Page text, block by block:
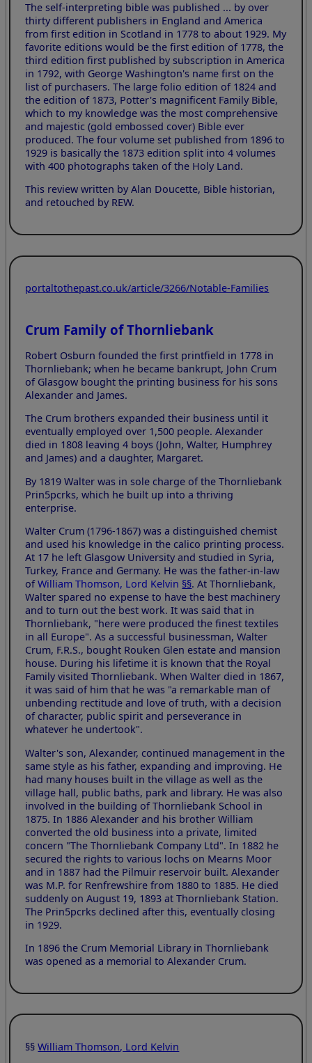
The self-interpreting bible was published ... by over
thirty different publishers in England and America
from first edition in Scotland in 1778 to about 1929. My
favorite editions would be the first edition of 1778, the
third edition first published by subscription in America
in 1792, with George Washington's name first on the
list of purchasers. The large folio edition of 1824 and
the edition of 1873, Potter's magnificent Family Bible,
which to my knowledge was the most comprehensive
and majestic (gold embossed cover) Bible ever
produced. The four volume set published from 1896 to
1929 is basically the 1873 edition split into 4 volumes
with 400 photographs taken of the Holy Land.
This review written by Alan Doucette, Bible historian,
and retouched by REW.
portaltothepast.co.uk/article/3266/Notable-Families
Crum Family of Thornliebank
Robert Osburn founded the first printfield in 1778 in
Thornliebank; when he became bankrupt, John Crum
of Glasgow bought the printing business for his sons
Alexander and James.
The Crum brothers expanded their business until it
eventually employed over 1,500 people. Alexander
died in 1808 leaving 4 boys (John, Walter, Humphrey
and James) and a daughter, Margaret.
By 1819 Walter was in sole charge of the Thornliebank
Prin5pcrks, which he built up into a thriving
enterprise.
Walter Crum (1796-1867) was a distinguished chemist
and used his knowledge in the calico printing process.
At 17 he left Glasgow University and studied in Syria,
Turkey, France and Germany. He was the father-in-law
ofWilliam Thomson, Lord Kelvin §§. At Thornliebank,
Walter spared no expense to have the best machinery
and to turn out the best work. It was said that in
Thornliebank, "here were produced the finest textiles
in all Europe". As a successful businessman, Walter
Crum, F.R.S., bought Rouken Glen estate and mansion
house. During his lifetime it is known that the Royal
Family visited Thornliebank. When Walter died in 1867,
it was said of him that he was "a remarkable man of
unbending rectitude and love of truth, with a decision
of character, public spirit and perseverance in
whatever he undertook".
Walter's son, Alexander, continued management in the
same style as his father, expanding and improving. He
had many houses built in the village as well as the
village hall, public baths, park and library. He was also
involved in the building of Thornliebank School in
1875. In 1886 Alexander and his brother William
converted the old business into a private, limited
concern "The Thornliebank Company Ltd". In 1882 he
secured the rights to various lochs on Mearns Moor
and in 1887 had the Pilmuir reservoir built. Alexander
was M.P. for Renfrewshire from 1880 to 1885. He died
suddenly on August 19, 1893 at Thornliebank Station.
The Prin5pcrks declined after this, eventually closing
in 1929.
In 1896 the Crum Memorial Library in Thornliebank
was opened as a memorial to Alexander Crum.
§§William Thomson, Lord Kelvin